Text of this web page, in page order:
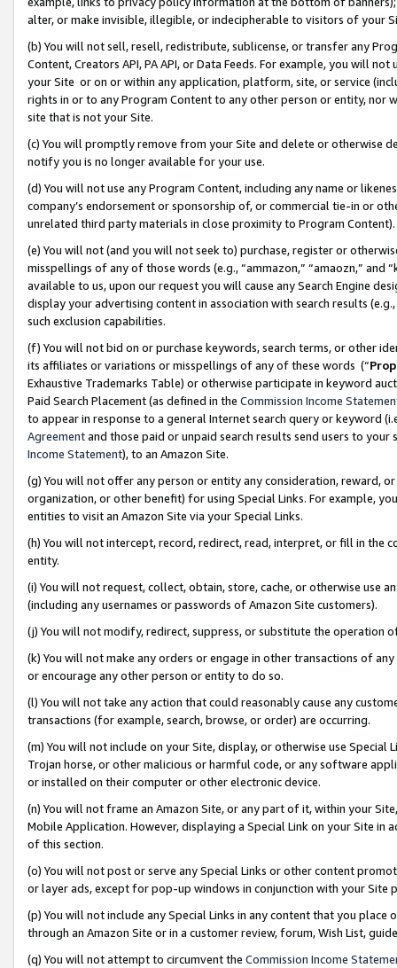
alter, or make invisible, illegible, or indecipherable to visitors of your
(b) You will not sell, resell, redistribute, sublicense, or transfer any
Content, Creators API, PA API, or Data Feeds. For example, you will
your Site or on or within any application, platform, site, or service
rights in or to any Program Content to any other person or entity, nor
site that is not your Site.
(c) You will promptly remove from your Site and delete or otherwise
notify you is no longer available for your use.
(d) You will not use any Program Content, including any name or
company’s endorsement or sponsorship of, or commercial tie-in or
unrelated third party materials in close proximity to Program Content).
(e) You will not (and you will not seek to) purchase, register or
misspellings of any of those words (e.g., “ammazon,” “amaozn,” and
available to us, upon our request you will cause any Search Engine
display your advertising content in association with search results
such exclusion capabilities.
(f) You will not bid on or purchase keywords, search terms, or other
its affiliates or variations or misspellings of any of these words (“
Exhaustive Trademarks Table) or otherwise participate in keyword
Paid Search Placement (as defined in the Commission Income
to appear in response to a general Internet search query or keyword
Agreementand those paid or unpaid search results send users to
Income Statement), to an Amazon Site.
(g) You will not offer any person or entity any consideration, reward,
organization, or other benefit) for using Special Links. For example,
entities to visit an Amazon Site via your Special Links.
(h) You will not intercept, record, redirect, read, interpret, or fill in
entity.
(i) You will not request, collect, obtain, store, cache, or otherwise use
(including any usernames or passwords of Amazon Site customers).
(j) You will not modify, redirect, suppress, or substitute the operation
(k) You will not make any orders or engage in other transactions of
or encourage any other person or entity to do so.
(l) You will not take any action that could reasonably cause any
transactions (for example, search, browse, or order) are occurring.
(m) You will not include on your Site, display, or otherwise use
Trojan horse, or other malicious or harmful code, or any software
or installed on their computer or other electronic device.
(n) You will not frame an Amazon Site, or any part of it, within your
Mobile Application. However, displaying a Special Link on your Site
of this section.
(o) You will not post or serve any Special Links or other content
or layer ads, except for pop-up windows in conjunction with your
(p) You will not include any Special Links in any content that you
through an Amazon Site or in a customer review, forum, Wish List,
(q) You will not attempt to circumvent the Commission Income